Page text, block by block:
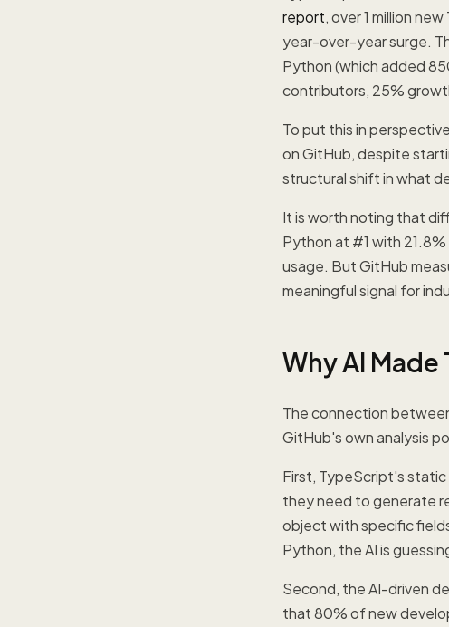
report, over 1 million
year-over-year surge.
Python (which added
contributors, 25%
To put this in
on GitHub, despite
structural shift in what
It is worth noting that
Python at #1 with
usage. But GitHub
meaningful signal for
Why AI
The connection
GitHub's own analysis
First, TypeScript's
they need to generate
object with specific
Python, the AI is
Second, the AI-driven
that 80% of new